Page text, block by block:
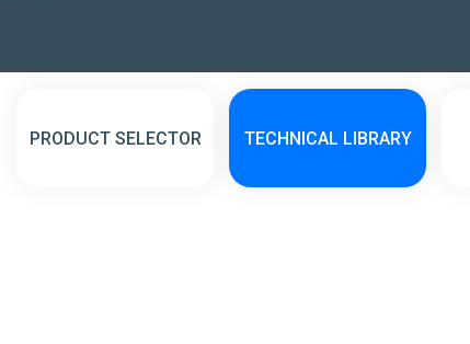
PRODUCT SELECTOR TECHNICAL LIBRARY